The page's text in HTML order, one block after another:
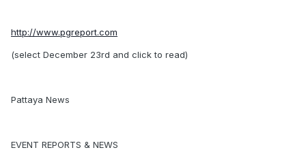
http://www.pgreport.com
(select December 23rd and click to read)
Pattaya News
EVENT REPORTS & NEWS